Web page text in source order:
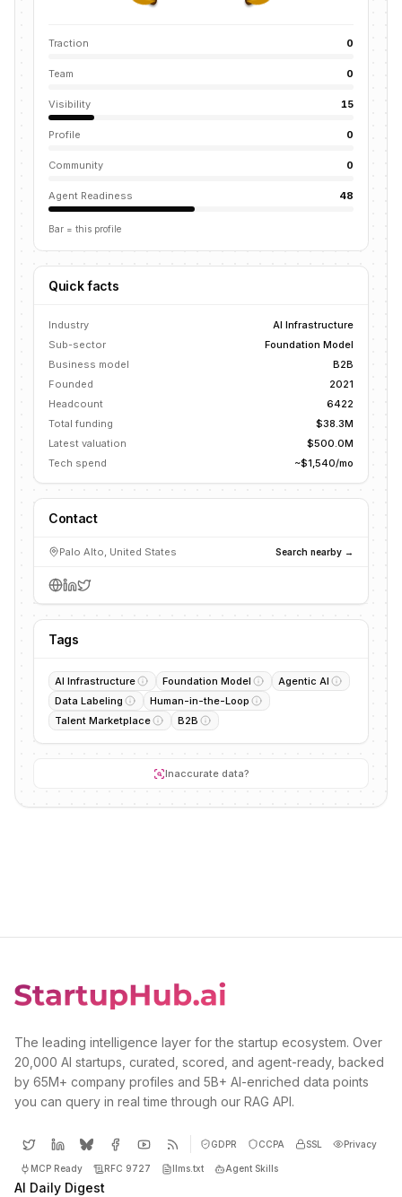
Traction 0
Team 0
Visibility 15
Profile 0
Community 0
Agent Readiness 48
Bar = this profile
Quick facts
Industry
AI Infrastructure
Sub-sector
Foundation Model
Business model
B2B
Founded
2021
Headcount
6422
Total funding
$38.3M
Latest valuation
$500.0M
Tech spend
~$1,540/mo
Contact
Palo Alto, United States Search nearby →
Tags
AI Infrastructure Foundation Model
Agentic AI
Data Labeling
Human-in-the-Loop
Talent Marketplace
B2B
Inaccurate data?
The leading intelligence layer for the startup ecosystem. Over
20,000 AI startups, curated, scored, and agent-ready, backed
by 65M+ company profiles and 5B+ AI-enriched data points
you can query in real time through our RAG API.
GDPR CCPA SSL Privacy
MCP Ready RFC 9727 llms.txt Agent Skills
AI Daily Digest